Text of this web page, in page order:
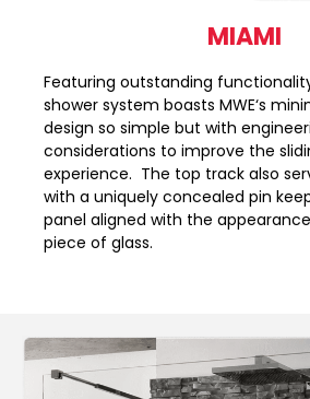
MIAMI
Featuring outstanding
shower system boasts MWE‘s
design so simple but with
considerations to improve the
experience. The top track also
with a uniquely concealed pin
panel aligned with the
piece of glass.